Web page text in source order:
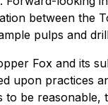
between the
pulps and
Fox and its
upon practices
be